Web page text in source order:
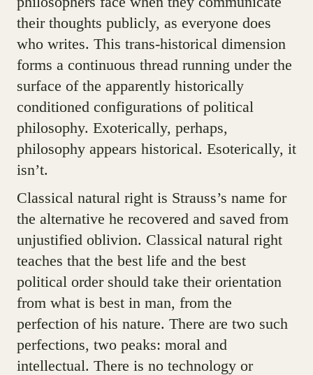
their thoughts publicly, as everyone does
who writes. This trans-historical dimension
forms a continuous thread running under the
surface of the apparently historically
conditioned configurations of political
philosophy. Exoterically, perhaps,
philosophy appears historical. Esoterically, it
isn’t.
Classical natural right is Strauss’s name for
the alternative he recovered and saved from
unjustified oblivion. Classical natural right
teaches that the best life and the best
political order should take their orientation
from what is best in man, from the
perfection of his nature. There are two such
perfections, two peaks: moral and
intellectual. There is no technology or